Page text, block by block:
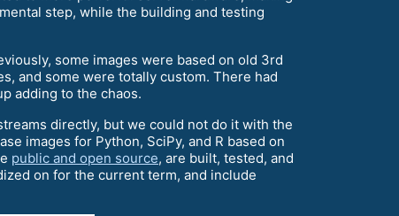
step, while the building and testing
some images were based on old 3rd
and some were totally custom. There had
adding to the chaos.
directly, but we could not do it with the
images for Python, SciPy, and R based on
public and open source, are built, tested, and
on for the current term, and include